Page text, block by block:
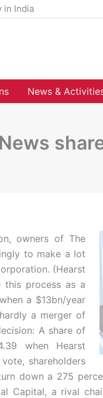
in India
News &
owners of The
to make a lot
(Hearst
this process as a
a $13bn/year
a merger of
A share of
when Hearst
shareholders
down a 275
Capital, a rival